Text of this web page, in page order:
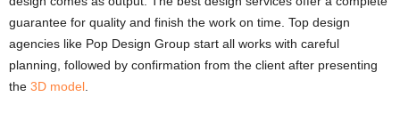
guarantee for quality and finish the work on time. Top design
agencies like Pop Design Group start all works with careful
planning, followed by confirmation from the client after presenting
the 3D model.